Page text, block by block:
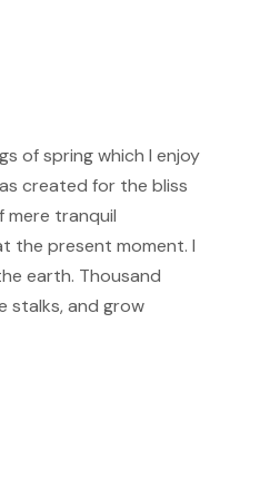
of spring which I enjoy
created for the bliss
mere tranquil
the present moment. I
earth. Thousand
stalks, and grow